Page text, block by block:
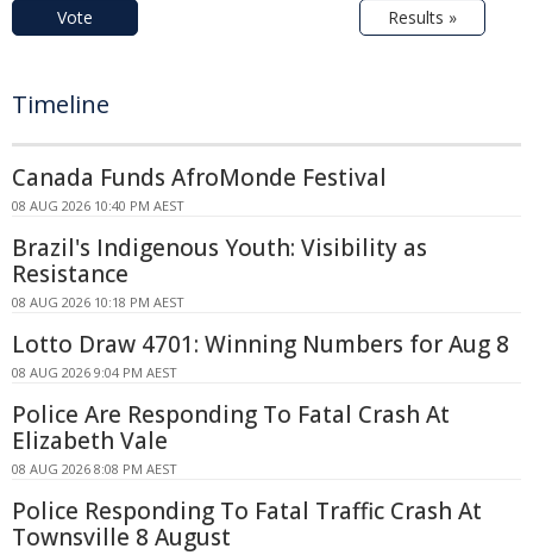
Vote Results »
Timeline
Canada Funds AfroMonde Festival
08 AUG 2026 10:40 PM AEST
Brazil's Indigenous Youth: Visibility as
Resistance
08 AUG 2026 10:18 PM AEST
Lotto Draw 4701: Winning Numbers for Aug 8
08 AUG 2026 9:04 PM AEST
Police Are Responding To Fatal Crash At
Elizabeth Vale
08 AUG 2026 8:08 PM AEST
Police Responding To Fatal Traffic Crash At
Townsville 8 August